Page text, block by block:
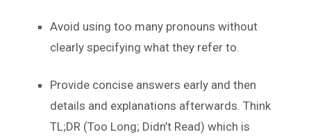
Avoid using too many pronouns without
clearly specifying what they refer to.
Provide concise answers early and then
details and explanations afterwards. Think
TL;DR (Too Long; Didn’t Read) which is